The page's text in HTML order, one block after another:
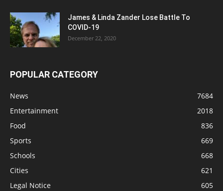
James & Linda Zander Lose Battle To
COVID-19
December 22, 2020
POPULAR CATEGORY
News
7684
Entertainment
2018
Food
836
Sports
669
Schools
668
Cities
621
Legal Notice
605